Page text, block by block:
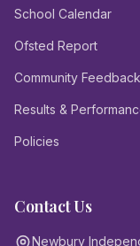
School Calendar
Ofsted Report
Community Feedback
Results &
Policies
Contact Us
Newbury